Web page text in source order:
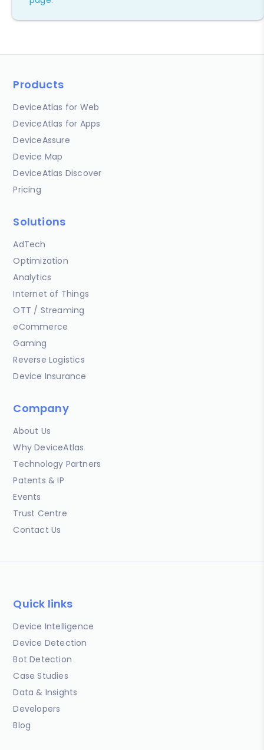
Products
DeviceAtlas for Web
DeviceAtlas for Apps
DeviceAssure
Device Map
DeviceAtlas Discover
Pricing
Solutions
AdTech
Optimization
Analytics
Internet of Things
OTT / Streaming
eCommerce
Gaming
Reverse Logistics
Device Insurance
Company
About Us
Why DeviceAtlas
Technology Partners
Patents & IP
Events
Trust Centre
Contact Us
Quick links
Device Intelligence
Device Detection
Bot Detection
Case Studies
Data & Insights
Developers
Blog